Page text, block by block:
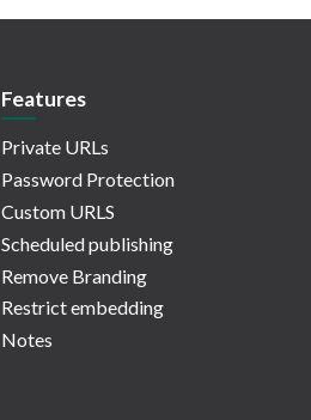
Features
Private URLs
Password Protection
Custom URLS
Scheduled publishing
Remove Branding
Restrict embedding
Notes